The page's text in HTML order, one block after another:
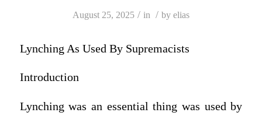
August 25, 2025 / in / by elias
Lynching As Used By Supremacists
Introduction
Lynching was an essential thing was used by